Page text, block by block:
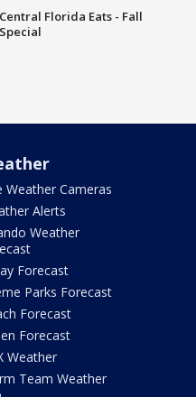
Central Florida Eats - Fall
Special
Weather Cameras
Alerts
Weather
Forecast
Parks Forecast
Forecast
Forecast
Weather
Team Weather